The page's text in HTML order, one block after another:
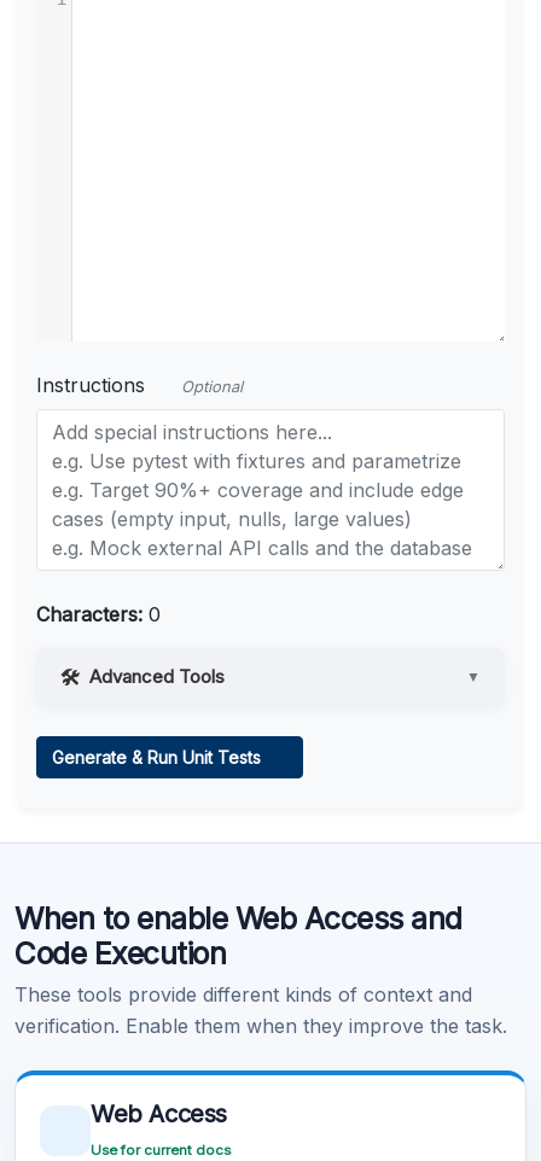
Instructions Optional
Characters: 0
Advanced Tools ▼
Learn more .
Generate & Run Unit Tests
When to enable Web Access and
Code Execution
These tools provide different kinds of context and
verification. Enable them when they improve the task.
Web Access
Use for current docs